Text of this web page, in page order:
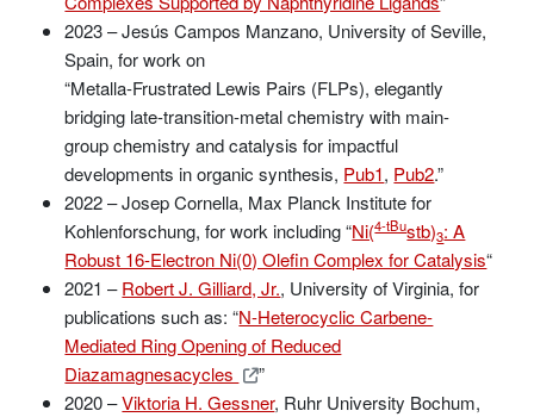
2023 – Jesús Campos Manzano, University of Seville,
Spain, for work on
“Metalla-Frustrated Lewis Pairs (FLPs), elegantly
bridging late-transition-metal chemistry with main-
group chemistry and catalysis for impactful
developments in organic synthesis, Pub1, Pub2.”
2022 – Josep Cornella, Max Planck Institute for
Kohlenforschung, for work including “Ni(4-tBustb)3: A
Robust 16-Electron Ni(0) Olefin Complex for Catalysis“
2021 –Robert J. Gilliard, Jr., University of Virginia, for
publications such as: “N-Heterocyclic Carbene-
Mediated Ring Opening of Reduced
Diazamagnesacycles
”
2020 –Viktoria H. Gessner, Ruhr University Bochum,